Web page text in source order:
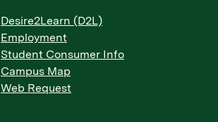
Desire2Learn (D2L)
Employment
Student Consumer Info
Campus Map
Web Request